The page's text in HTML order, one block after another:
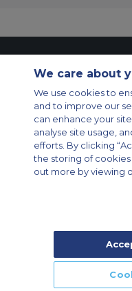
Modern Slavery Statement
Cookies Settings
Private Aircraft Charter
Group
Aircraft Guide
Private Charter App
© 2026 Air Charter Service |
Olimpia, Sao Paulo-SP
Chárter Privado +55
We care about
We use cookies to
and to improve our
can enhance your
analyse site usage,
efforts. By clicking
the storing of
out more by viewing